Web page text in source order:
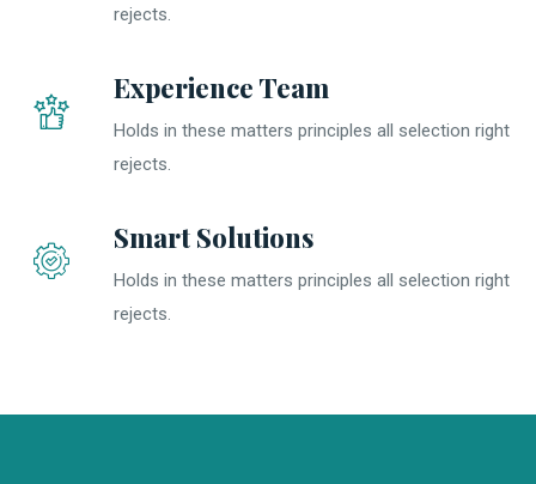
rejects.
Experience Team
Holds in these matters principles all selection right
rejects.
Smart Solutions
Holds in these matters principles all selection right
rejects.